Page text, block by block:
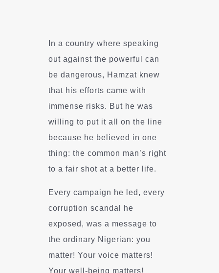
In a country where speaking
out against the powerful can
be dangerous, Hamzat knew
that his efforts came with
immense risks. But he was
willing to put it all on the line
because he believed in one
thing: the common man’s right
to a fair shot at a better life.
Every campaign he led, every
corruption scandal he
exposed, was a message to
the ordinary Nigerian: you
matter! Your voice matters!
Your well-being matters!